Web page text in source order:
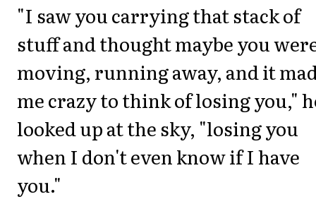
"I saw you carrying that stack of
stuff and thought maybe you
moving, running away, and it
me crazy to think of losing you,"
looked up at the sky, "losing you
when I don't even know if I have
you."